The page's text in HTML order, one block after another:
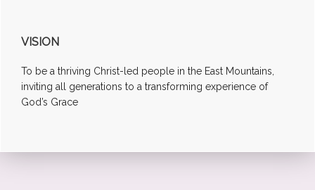
VISION
To be a thriving Christ-led people in the East Mountains,
inviting all generations to a transforming experience of
God’s Grace